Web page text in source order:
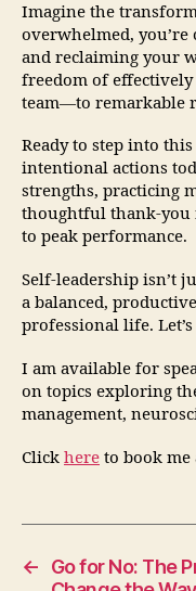
Imagine the
overwhelmed,
and reclaiming your
freedom of
team—to remarkable
Ready to step into
intentional actions
strengths, practicing
thoughtful thank-you
to peak performance.
Self-leadership isn’t
a balanced,
professional life.
I am available for
on topics exploring
management,
Click here to book me
←
Go for No: The